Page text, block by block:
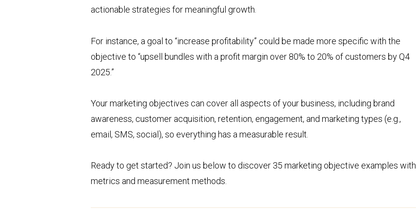
actionable strategies for meaningful growth.
For instance, a goal to “increase profitability” could be made more specific with the
objective to “upsell bundles with a profit margin over 80% to 20% of customers by Q4
2025.”
Your marketing objectives can cover all aspects of your business, including brand
awareness, customer acquisition, retention, engagement, and marketing types (e.g.,
email, SMS, social), so everything has a measurable result.
Ready to get started? Join us below to discover 35 marketing objective examples with
metrics and measurement methods.